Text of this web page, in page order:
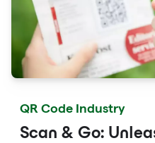
QR Code Industry
Scan & Go: